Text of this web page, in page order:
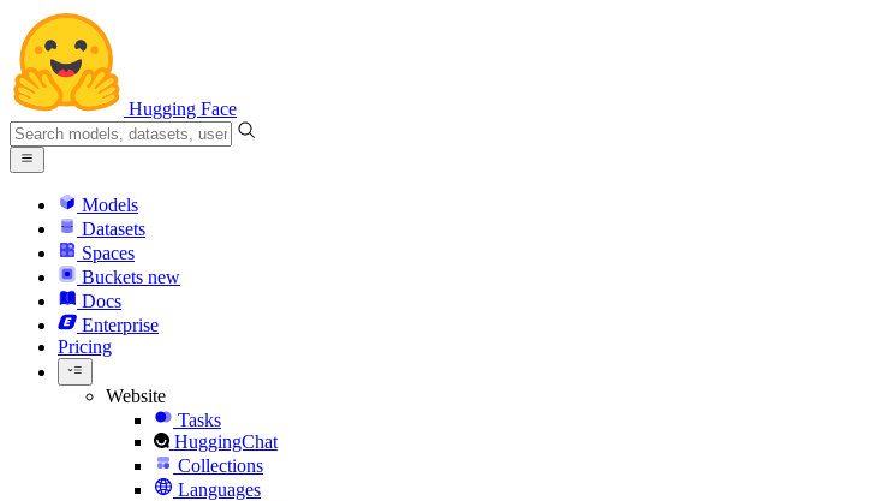
Hugging Face
Models
Datasets
Spaces
Buckets new
Docs
Enterprise
Pricing
Website
Tasks
HuggingChat
Collections
Languages